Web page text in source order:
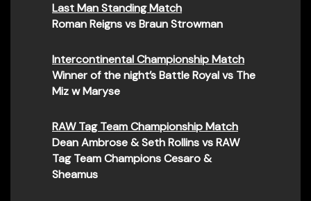
Last Man Standing Match
Roman Reigns vs Braun Strowman
Intercontinental Championship Match
Winner of the night’s Battle Royal vs The
Miz w Maryse
RAW Tag Team Championship Match
Dean Ambrose & Seth Rollins vs RAW
Tag Team Champions Cesaro &
Sheamus